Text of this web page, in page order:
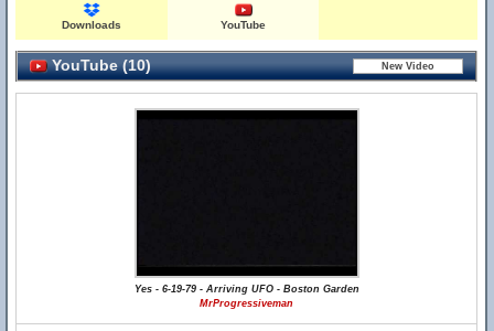
Downloads YouTube
YouTube (10)
Yes - 6-19-79 - Arriving UFO - Boston Garden
MrProgressiveman